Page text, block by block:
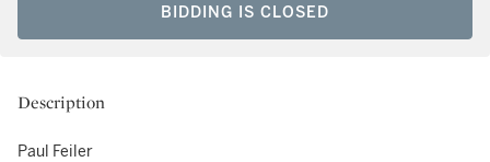
BIDDING IS CLOSED
Description
Paul Feiler